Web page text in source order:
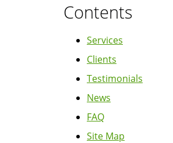
Contents
Services
Clients
Testimonials
News
FAQ
Site Map